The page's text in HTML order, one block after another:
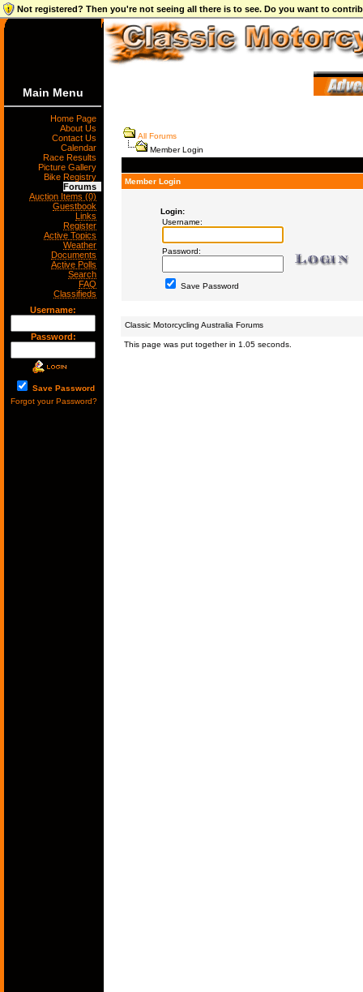
Not registered? Then you're not seeing all there is to see. Do you want to
Main Menu
Home Page
About Us
Contact Us
Calendar
Race Results
Picture Gallery
Bike Registry
Forums
Auction Items (0)
Guestbook
Links
Register
Active Topics
Weather
Documents
Active Polls
Search
FAQ
Classifieds
Username:
Password:
Save Password
Forgot your Password?
All Forums
Member Login
Member Login
Login:
Username:
Password:
Save Password
Classic Motorcycling Australia Forums
This page was put together in 1.05 seconds.